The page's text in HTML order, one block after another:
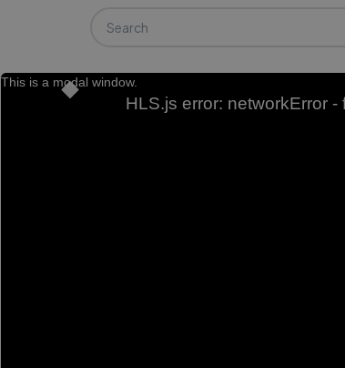
This is a modal window.
HLS.js error: networkError